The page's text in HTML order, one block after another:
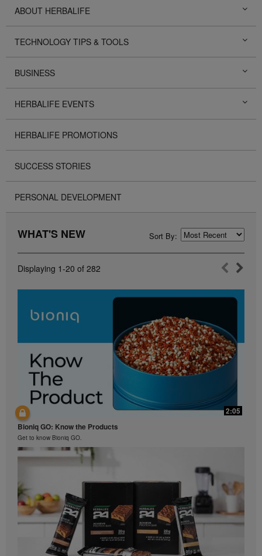
ABOUT HERBALIFE
TECHNOLOGY TIPS & TOOLS
BUSINESS
HERBALIFE EVENTS
HERBALIFE PROMOTIONS
SUCCESS STORIES
PERSONAL DEVELOPMENT
WHAT'S NEW Sort By:
Displaying 1-20 of 282
2:05
Bioniq GO: Know the Products
Get to know Bioniq GO.